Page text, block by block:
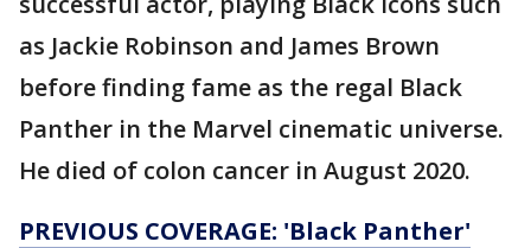
as Jackie Robinson and James Brown
before finding fame as the regal Black
Panther in the Marvel cinematic universe.
He died of colon cancer in August 2020.
PREVIOUS COVERAGE: 'Black Panther'